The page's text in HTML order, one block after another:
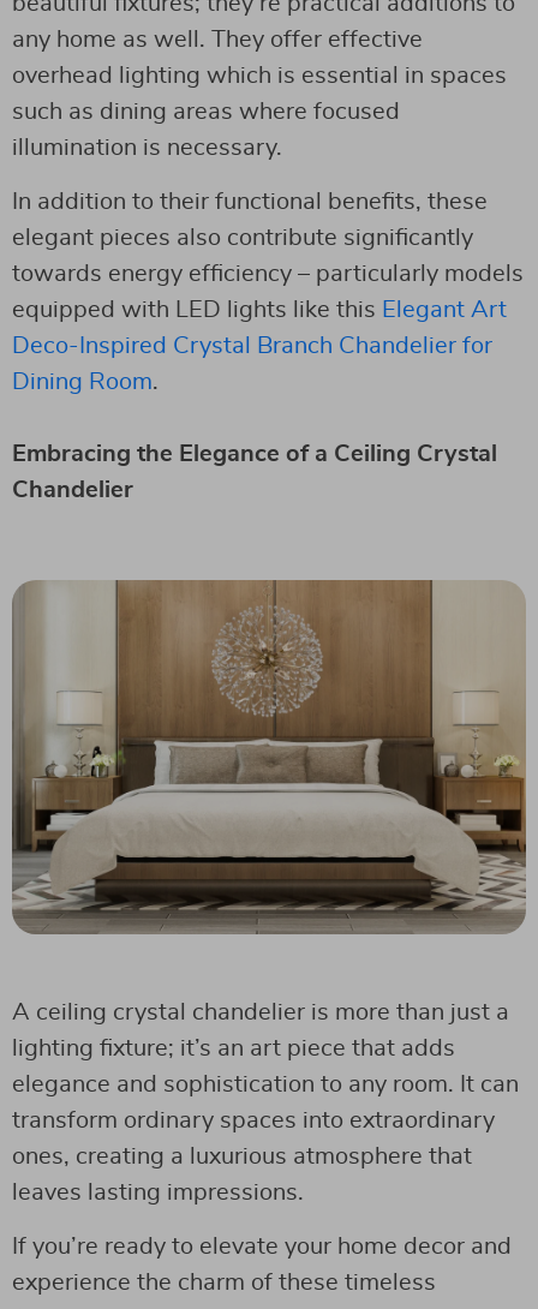
any home as well. They offer effective
overhead lighting which is essential in spaces
such as dining areas where focused
illumination is necessary.
In addition to their functional benefits, these
elegant pieces also contribute significantly
towards energy efficiency – particularly models
equipped with LED lights like this Elegant Art
Deco-Inspired Crystal Branch Chandelier for
Dining Room.
Embracing the Elegance of a Ceiling Crystal
Chandelier
A ceiling crystal chandelier is more than just a
lighting fixture; it’s an art piece that adds
elegance and sophistication to any room. It can
transform ordinary spaces into extraordinary
ones, creating a luxurious atmosphere that
leaves lasting impressions.
If you’re ready to elevate your home decor and
experience the charm of these timeless